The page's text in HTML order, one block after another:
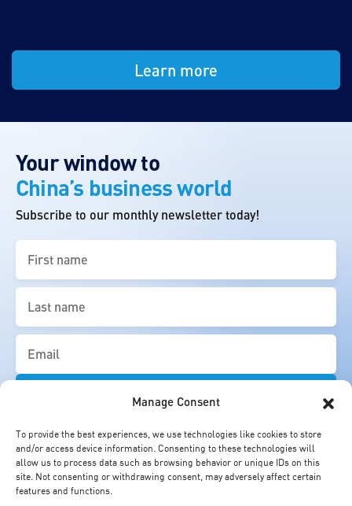
Manage Consent
To provide the best experiences, we use technologies like cookies to store
and/or access device information. Consenting to these technologies will
allow us to process data such as browsing behavior or unique IDs on this
site. Not consenting or withdrawing consent, may adversely affect certain
features and functions.
Learn more
Your window to
China’s business world
Subscribe to our monthly newsletter today!
name
(Required)
name
(Required)
Email
(Required)